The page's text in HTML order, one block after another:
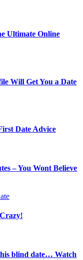
Ultimate Online
Will Get You a Date
Date Advice
– You Wont Believe
blind date… Watch